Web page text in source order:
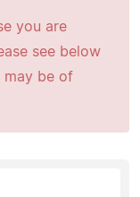
you are
see below
may be of